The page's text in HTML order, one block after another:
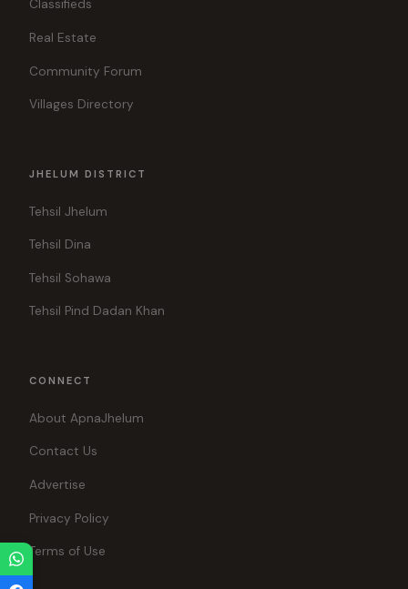
Classifieds
Real Estate
Community Forum
Villages Directory
JHELUM DISTRICT
Tehsil Jhelum
Tehsil Dina
Tehsil Sohawa
Tehsil Pind Dadan Khan
CONNECT
About ApnaJhelum
Contact Us
Advertise
Privacy Policy
Terms of Use